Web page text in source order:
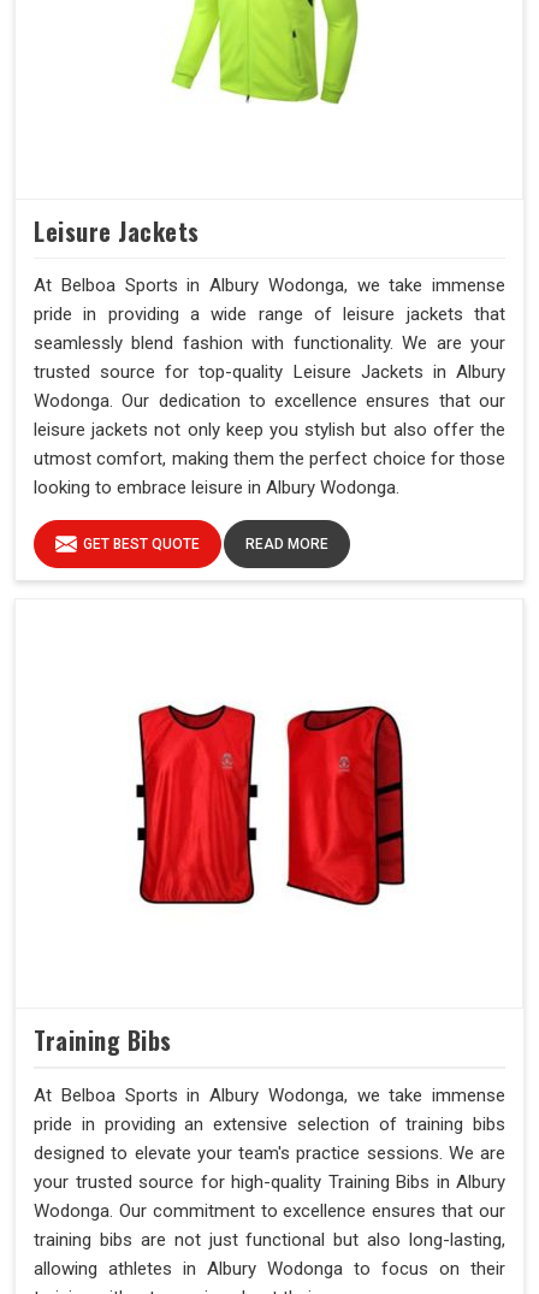
Leisure Jackets
At Belboa Sports in Albury Wodonga, we take immense
pride in providing a wide range of leisure jackets that
seamlessly blend fashion with functionality. We are your
trusted source for top-quality Leisure Jackets in Albury
Wodonga. Our dedication to excellence ensures that our
leisure jackets not only keep you stylish but also offer the
utmost comfort, making them the perfect choice for those
looking to embrace leisure in Albury Wodonga.
GET BEST QUOTE READ MORE
Training Bibs
At Belboa Sports in Albury Wodonga, we take immense
pride in providing an extensive selection of training bibs
designed to elevate your team's practice sessions. We are
your trusted source for high-quality Training Bibs in Albury
Wodonga. Our commitment to excellence ensures that our
training bibs are not just functional but also long-lasting,
allowing athletes in Albury Wodonga to focus on their